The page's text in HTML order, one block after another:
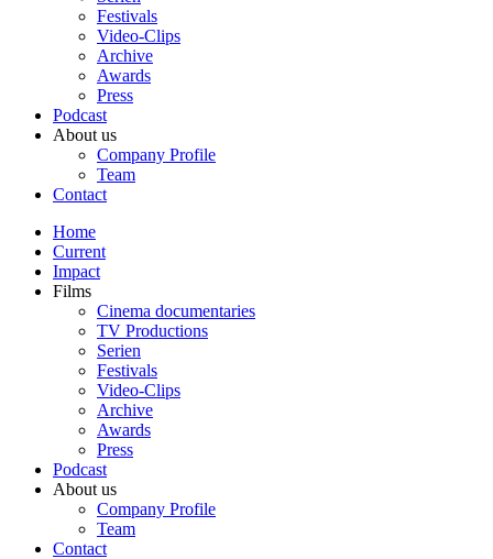
Festivals
Video-Clips
Archive
Awards
Press
Podcast
About us
Company Profile
Team
Contact
Home
Current
Impact
Films
Cinema documentaries
TV Productions
Serien
Festivals
Video-Clips
Archive
Awards
Press
Podcast
About us
Company Profile
Team
Contact